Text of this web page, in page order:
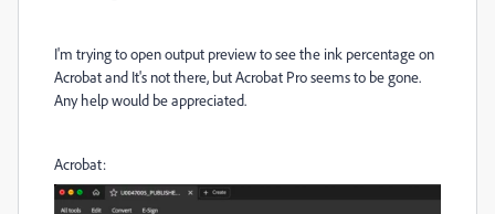
I'm trying to open output preview to see the ink percentage on
Acrobat and It's not there, but Acrobat Pro seems to be gone.
Any help would be appreciated.
Acrobat: